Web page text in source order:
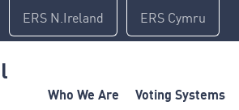
ERS N.Ireland ERS Cymru
Who We Are Voting Systems